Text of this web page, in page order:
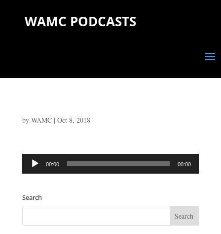
WAMC PODCASTS
by WAMC| Oct 8, 2018
Audio
00:00 00:00
Search